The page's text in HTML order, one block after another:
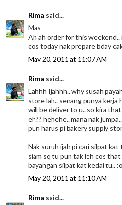
Rima said...
Mas
Ah ah order for this weekend..
cos today nak prepare bday
May 20, 2011 at 11:07 AM
Rima said...
Lahhh Ijahhh.. why susah
store lah.. senang punya kerja
will be deliver to u.. so kira
eh?? hehehe.. mana nak
pun harus pi bakery supply
Nak suruh ijah pi cari silpat
siam sq tu pun tak leh cos that
bayangan silpat kat kedai tu..
May 20, 2011 at 11:10 AM
Rima said...